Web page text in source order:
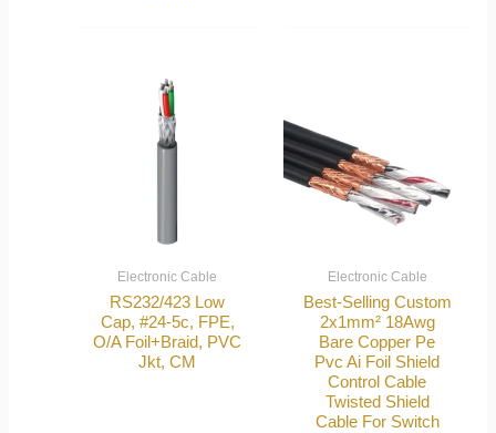
Electronic Cable
RS232/423 Low
Cap, #24-5c, FPE,
O/A Foil+Braid, PVC
Jkt, CM
Electronic Cable
Best-Selling Custom
2x1mm² 18Awg
Bare Copper Pe
Pvc Ai Foil Shield
Control Cable
Twisted Shield
Cable For Switch